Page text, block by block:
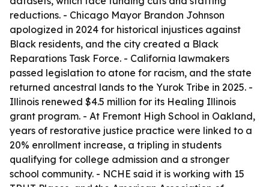
reductions. - Chicago Mayor Brandon Johnson
apologized in 2024 for historical injustices against
Black residents, and the city created a Black
Reparations Task Force. - California lawmakers
passed legislation to atone for racism, and the state
returned ancestral lands to the Yurok Tribe in 2025. -
Illinois renewed $4.5 million for its Healing Illinois
grant program. - At Fremont High School in Oakland,
years of restorative justice practice were linked to a
20% enrollment increase, a tripling in students
qualifying for college admission and a stronger
school community. - NCHE said it is working with 15